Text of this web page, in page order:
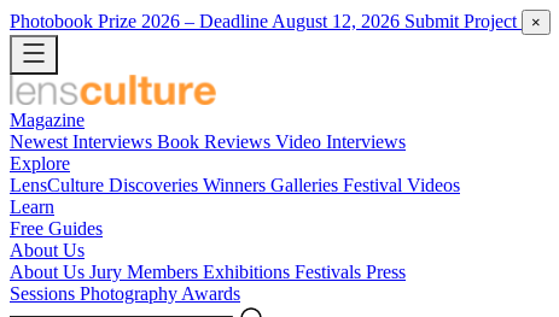
Photobook Prize 2026 – Deadline August 12, 2026 Submit Project ×
Magazine
Newest Interviews Book Reviews Video Interviews
Explore
LensCulture Discoveries Winners Galleries Festival Videos
Learn
Free Guides
About Us
About Us Jury Members Exhibitions Festivals Press
Sessions Photography Awards